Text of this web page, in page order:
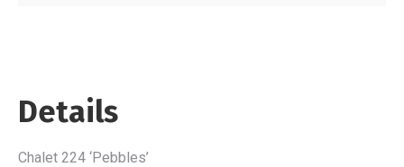
Details
Chalet 224 ‘Pebbles’